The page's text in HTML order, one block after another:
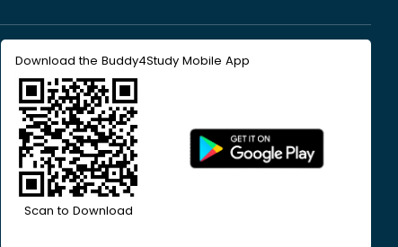
Download the Buddy4Study Mobile App
Scan to Download